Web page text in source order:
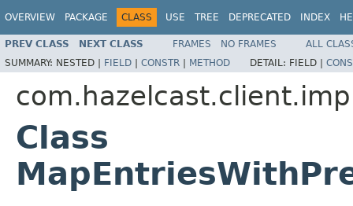
OVERVIEW PACKAGE CLASS USE TREE DEPRECATED INDEX
PREV CLASS NEXT CLASS FRAMES NO FRAMES
ALL
SUMMARY: NESTED | FIELD | CONSTR | METHOD DETAIL: FIELD |
Class